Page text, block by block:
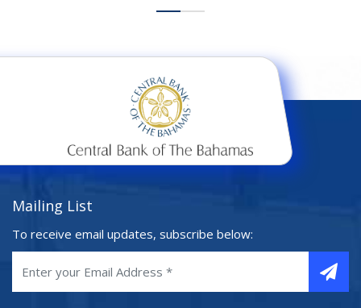
Mailing List
To receive email updates, subscribe below: